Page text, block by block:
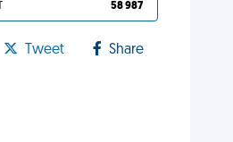
58 987
Tweet Share